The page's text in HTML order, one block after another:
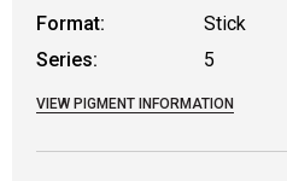
Format:
Stick
Series:
5
VIEW PIGMENT INFORMATION